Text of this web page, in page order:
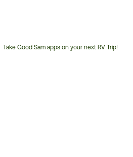
Take Good Sam apps on your next RV Trip!